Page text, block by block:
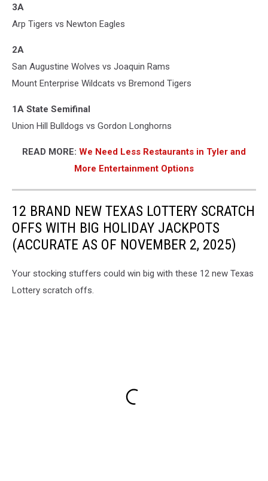
3A
Arp Tigers vs Newton Eagles
2A
San Augustine Wolves vs Joaquin Rams
Mount Enterprise Wildcats vs Bremond Tigers
1A State Semifinal
Union Hill Bulldogs vs Gordon Longhorns
READ MORE: We Need Less Restaurants in Tyler and
More Entertainment Options
12 BRAND NEW TEXAS LOTTERY SCRATCH
OFFS WITH BIG HOLIDAY JACKPOTS
(ACCURATE AS OF NOVEMBER 2, 2025)
Your stocking stuffers could win big with these 12 new Texas
Lottery scratch offs.